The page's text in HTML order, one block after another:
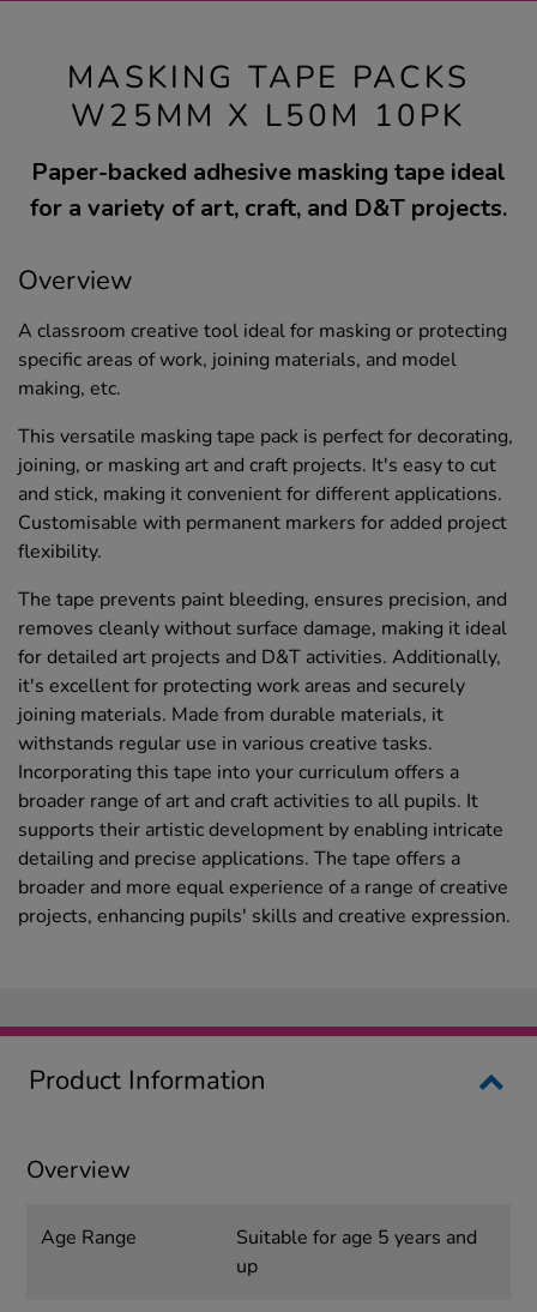
MASKING TAPE PACKS
W25MM X L50M 10PK
Paper-backed adhesive masking tape ideal
for a variety of art, craft, and D&T projects.
Overview
A classroom creative tool ideal for masking or protecting
specific areas of work, joining materials, and model
making, etc.
This versatile masking tape pack is perfect for decorating,
joining, or masking art and craft projects. It's easy to cut
and stick, making it convenient for different applications.
Customisable with permanent markers for added project
flexibility.
The tape prevents paint bleeding, ensures precision, and
removes cleanly without surface damage, making it ideal
for detailed art projects and D&T activities. Additionally,
it's excellent for protecting work areas and securely
joining materials. Made from durable materials, it
withstands regular use in various creative tasks.
Incorporating this tape into your curriculum offers a
broader range of art and craft activities to all pupils. It
supports their artistic development by enabling intricate
detailing and precise applications. The tape offers a
broader and more equal experience of a range of creative
projects, enhancing pupils' skills and creative expression.
Product Information
Overview
Age Range
Suitable for age 5 years and
up